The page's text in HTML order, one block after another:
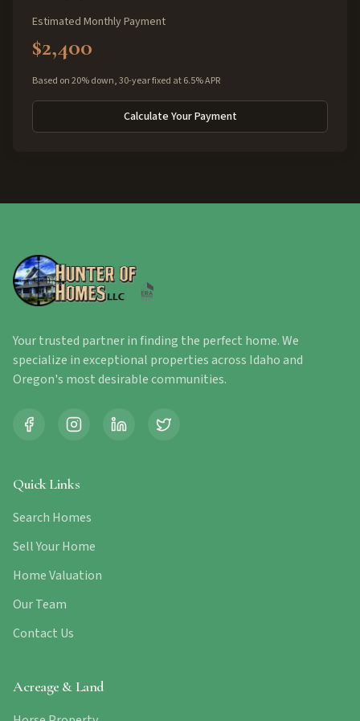
Estimated Monthly Payment
$2,400
Based on 20% down, 30-year fixed at 6.5% APR
Calculate Your Payment
Your trusted partner in finding the perfect home. We
specialize in exceptional properties across Idaho and
Oregon's most desirable communities.
Quick Links
Search Homes
Sell Your Home
Home Valuation
Our Team
Contact Us
Acreage & Land